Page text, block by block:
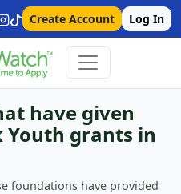
Create Account Log In
have given
Youth grants in
foundations have provided